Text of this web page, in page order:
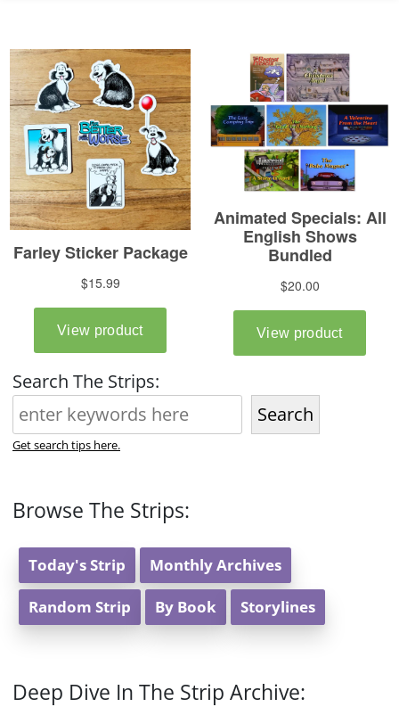
Search The Strips:
Search
Get search tips here.
Browse The Strips:
Today's Strip Monthly Archives
Random Strip By Book Storylines
Deep Dive In The Strip Archive: